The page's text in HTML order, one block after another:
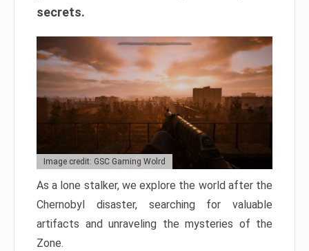
secrets.
Image credit: GSC Gaming Wolrd
As a lone stalker, we explore the world after the
Chernobyl disaster, searching for valuable
artifacts and unraveling the mysteries of the
Zone.